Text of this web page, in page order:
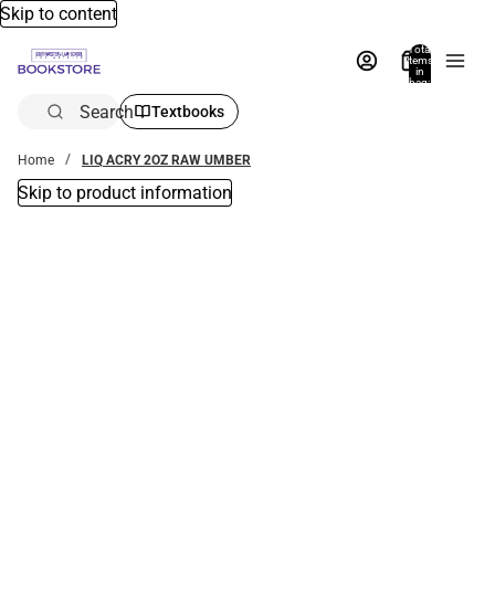
Skip to content
Total
items
in
bag:
Search Textbooks
Home LIQ ACRY 2OZ RAW UMBER
Skip to product information